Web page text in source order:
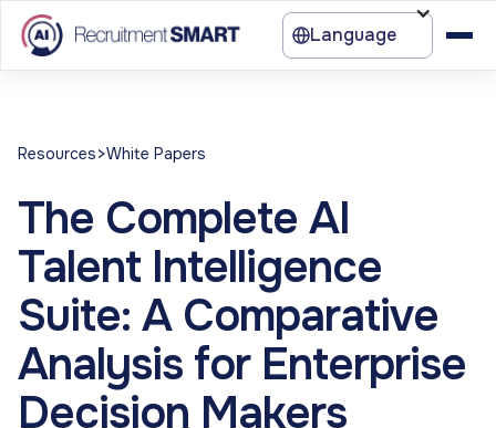
Language
Resources>White Papers
The Complete AI
Talent Intelligence
Suite: A Comparative
Analysis for Enterprise
Decision Makers